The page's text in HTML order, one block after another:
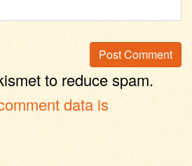
to reduce spam.
data is